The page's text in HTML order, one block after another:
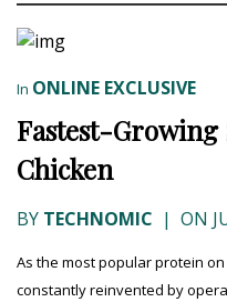
In ONLINE EXCLUSIVE
Fastest-Growing
Chicken
BY TECHNOMIC | ON
As the most popular protein
constantly reinvented by